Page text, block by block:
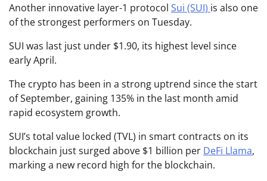
Another innovative layer-1 protocol Sui (SUI) is also one
of the strongest performers on Tuesday.
SUI was last just under $1.90, its highest level since
early April.
The crypto has been in a strong uptrend since the start
of September, gaining 135% in the last month amid
rapid ecosystem growth.
SUI’s total value locked (TVL) in smart contracts on its
blockchain just surged above $1 billion per DeFi Llama,
marking a new record high for the blockchain.